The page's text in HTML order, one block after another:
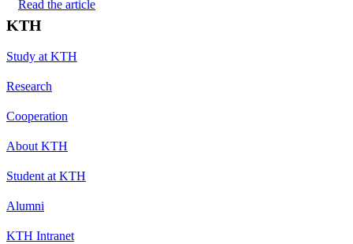
Read the article
KTH
Study at KTH
Research
Cooperation
About KTH
Student at KTH
Alumni
KTH Intranet